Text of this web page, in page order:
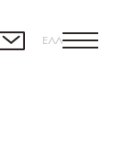
ΕΛΛ